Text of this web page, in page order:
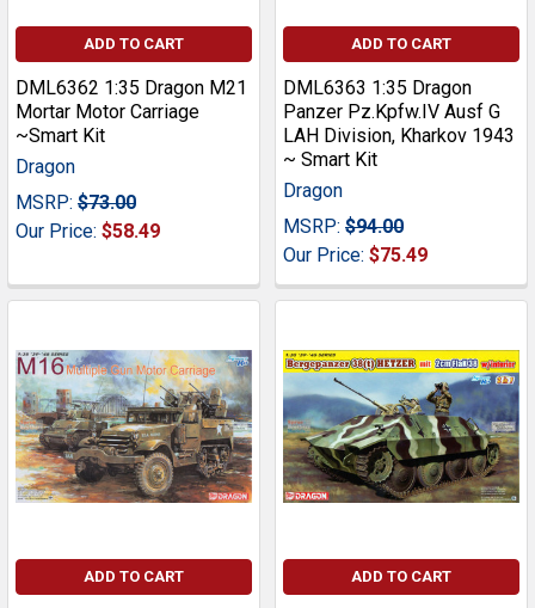
ADD TO CART
DML6362 1:35 Dragon M21
Mortar Motor Carriage
~Smart Kit
Dragon
MSRP: $73.00
Our Price: $58.49
ADD TO CART
DML6363 1:35 Dragon
Panzer Pz.Kpfw.IV Ausf G
LAH Division, Kharkov 1943
~ Smart Kit
Dragon
MSRP: $94.00
Our Price: $75.49
ADD TO CART ADD TO CART